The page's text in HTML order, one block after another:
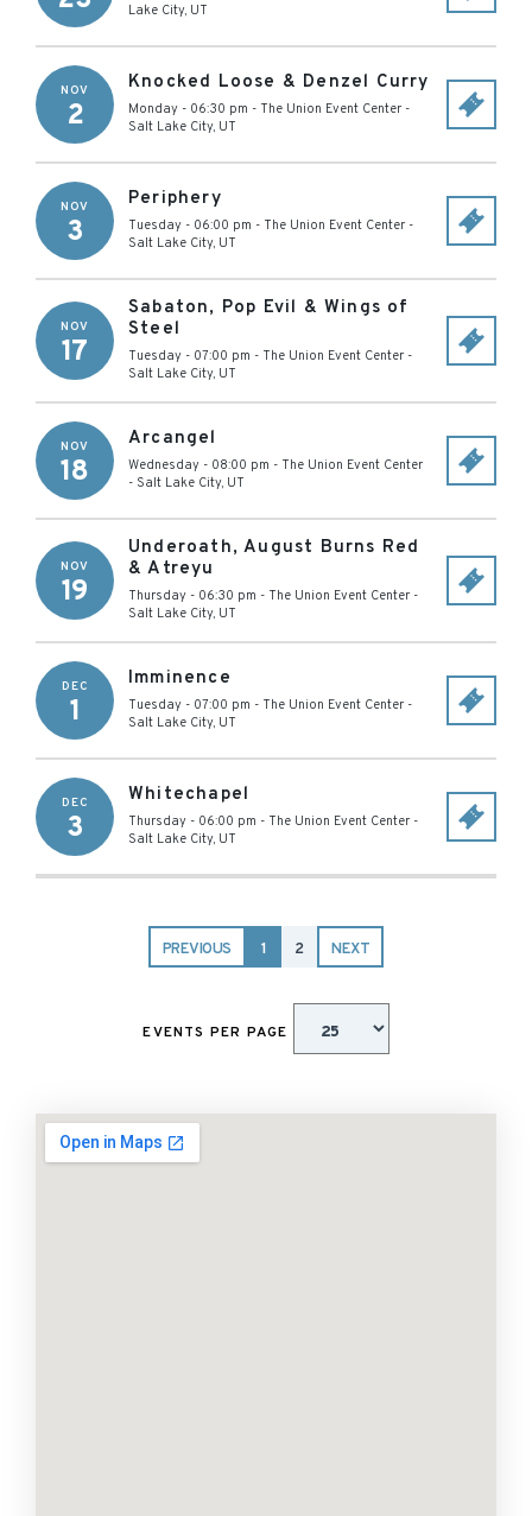
Lake City, UT
NOV
2
Knocked Loose & Denzel Curry
Monday - 06:30 pm - The Union Event Center -
Salt Lake City, UT
NOV
3
Periphery
Tuesday - 06:00 pm - The Union Event Center -
Salt Lake City, UT
NOV
17
Sabaton, Pop Evil & Wings of
Steel
Tuesday - 07:00 pm - The Union Event Center -
Salt Lake City, UT
NOV
18
Arcangel
Wednesday - 08:00 pm - The Union Event Center
- Salt Lake City, UT
NOV
19
Underoath, August Burns Red
& Atreyu
Thursday - 06:30 pm - The Union Event Center -
Salt Lake City, UT
DEC
1
Imminence
Tuesday - 07:00 pm - The Union Event Center -
Salt Lake City, UT
DEC
3
Whitechapel
Thursday - 06:00 pm - The Union Event Center -
Salt Lake City, UT
PREVIOUS 1 2 NEXT
EVENTS PER PAGE